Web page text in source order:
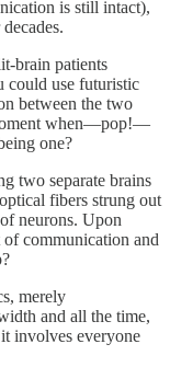
is still intact),
brain patients
could use futuristic
between the two
when—pop!—
one?
two separate brains
fibers strung out
neurons. Upon
communication and
merely
and all the time,
involves everyone